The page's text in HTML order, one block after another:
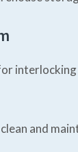
interlocking
and